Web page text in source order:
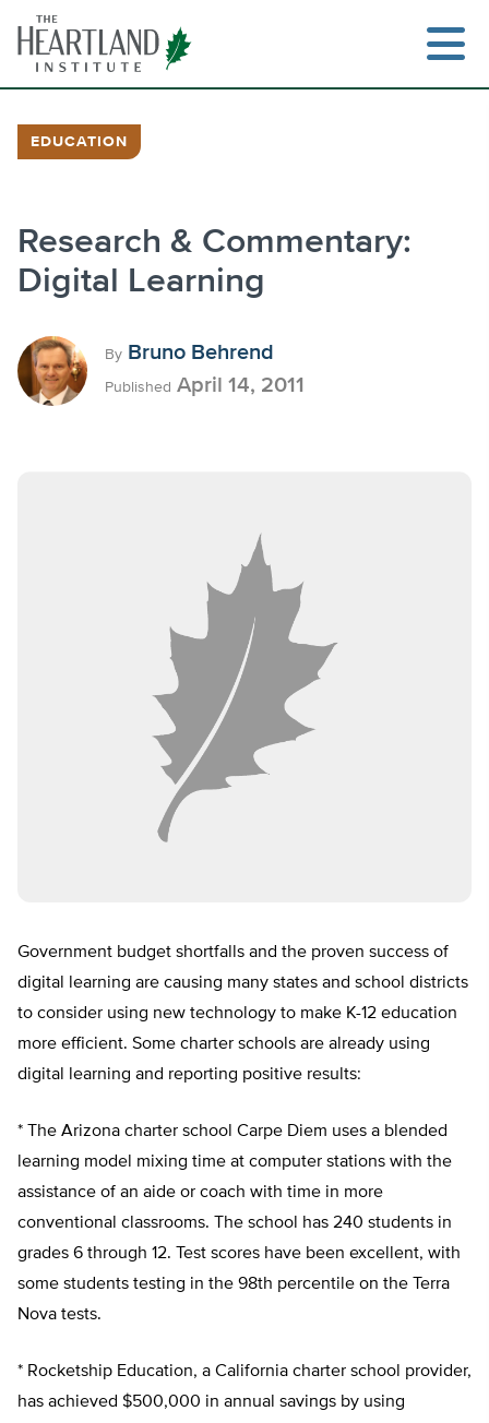
content
EDUCATION
Research & Commentary:
Digital Learning
By Bruno Behrend
Published April 14, 2011
Government budget shortfalls and the proven success of
digital learning are causing many states and school districts
to consider using new technology to make K-12 education
more efficient. Some charter schools are already using
digital learning and reporting positive results:
* The Arizona charter school Carpe Diem uses a blended
learning model mixing time at computer stations with the
assistance of an aide or coach with time in more
conventional classrooms. The school has 240 students in
grades 6 through 12. Test scores have been excellent, with
some students testing in the 98th percentile on the Terra
Nova tests.
* Rocketship Education, a California charter school provider,
has achieved $500,000 in annual savings by using